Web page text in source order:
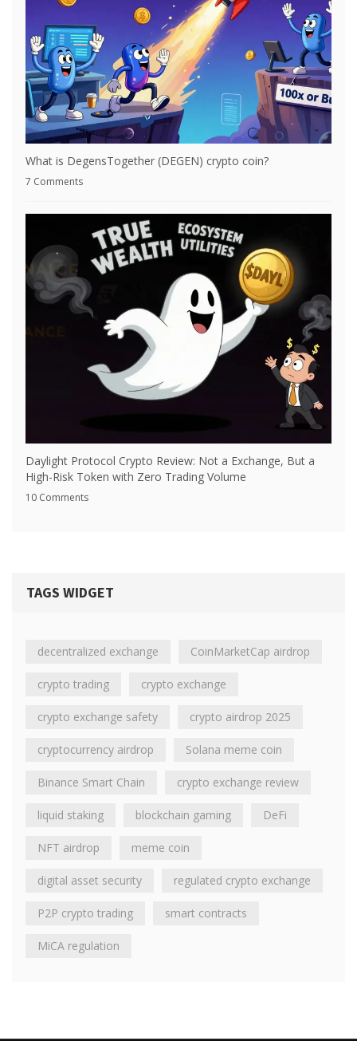
What is DegensTogether (DEGEN) crypto coin?
7 Comments
Daylight Protocol Crypto Review: Not a Exchange, But a
High-Risk Token with Zero Trading Volume
10 Comments
TAGS WIDGET
decentralized exchange CoinMarketCap airdrop
crypto trading crypto exchange
crypto exchange safety crypto airdrop 2025
cryptocurrency airdrop Solana meme coin
Binance Smart Chain crypto exchange review
liquid staking blockchain gaming DeFi
NFT airdrop meme coin
digital asset security regulated crypto exchange
P2P crypto trading smart contracts
MiCA regulation